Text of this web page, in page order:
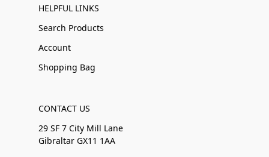
HELPFUL LINKS
Search Products
Account
Shopping Bag
CONTACT US
29 SF 7 City Mill Lane
Gibraltar GX11 1AA